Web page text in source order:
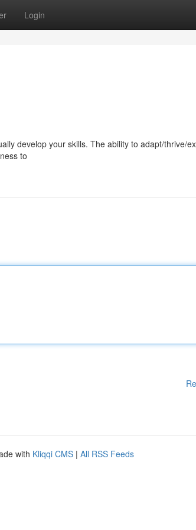
Login
develop your skills. The ability to adapt/thrive/
to
with Kliqqi CMS | All RSS Feeds